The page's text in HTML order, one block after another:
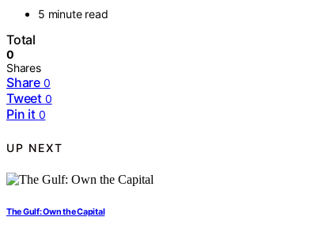
5 minute read
Total
0
Shares
Share 0
Tweet 0
Pin it 0
UP NEXT
The Gulf: Own the Capital